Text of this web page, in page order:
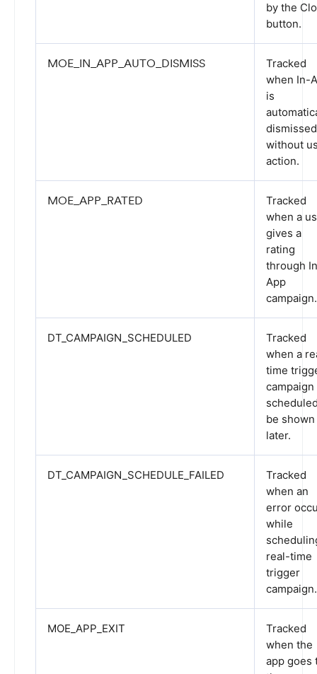
by the
button.
MOE_IN_APP_AUTO_DISMISS
Tracked
when In-
is
dismissed
without
action.
MOE_APP_RATED
Tracked
when a
gives a
rating
through
App
campaign.
DT_CAMPAIGN_SCHEDULED
Tracked
when a
time
campaign
be shown
later.
DT_CAMPAIGN_SCHEDULE_FAILED
Tracked
when an
error
while
real-time
trigger
campaign.
MOE_APP_EXIT
Tracked
when the
app goes